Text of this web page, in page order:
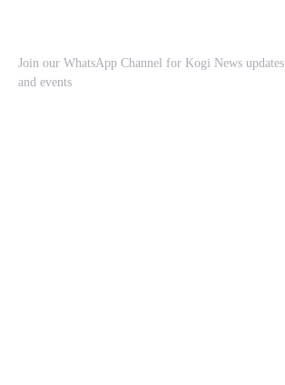
Join our WhatsApp Channel for Kogi News updates
and events